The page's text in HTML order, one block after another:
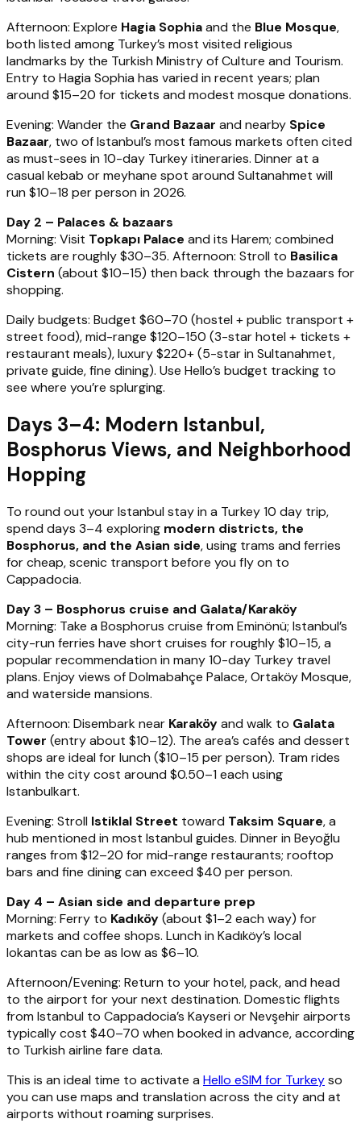
Afternoon: Explore Hagia Sophiaand the Blue Mosque,
both listed among Turkey’s most visited religious
landmarks by the Turkish Ministry of Culture and Tourism.
Entry to Hagia Sophia has varied in recent years; plan
around $15–20 for tickets and modest mosque donations.
Evening: Wander the Grand Bazaar and nearby Spice
Bazaar, two of Istanbul’s most famous markets often cited
as must-sees in 10-day Turkey itineraries. Dinner at a
casual kebab or meyhane spot around Sultanahmet will
run $10–18 per person in 2026.
Day 2 – Palaces & bazaars
Morning: Visit Topkapı Palace and its Harem; combined
tickets are roughly $30–35. Afternoon: Stroll to Basilica
Cistern (about $10–15) then back through the bazaars for
shopping.
Daily budgets: Budget $60–70 (hostel + public transport +
street food), mid-range $120–150 (3-star hotel + tickets +
restaurant meals), luxury $220+ (5-star in Sultanahmet,
private guide, fine dining). Use Hello’s budget tracking to
see where you’re splurging.
Days 3–4: Modern Istanbul,
Bosphorus Views, and Neighborhood
Hopping
To round out your Istanbul stay in a Turkey 10 day trip,
spend days 3–4 exploring modern districts, the
Bosphorus, and the Asian side, using trams and ferries
for cheap, scenic transport before you fly on to
Cappadocia.
Day 3 – Bosphorus cruise and Galata/Karaköy
Morning: Take a Bosphorus cruise from Eminönü; Istanbul’s
city-run ferries have short cruises for roughly $10–15, a
popular recommendation in many 10-day Turkey travel
plans. Enjoy views of Dolmabahçe Palace, Ortaköy Mosque,
and waterside mansions.
Afternoon: Disembark near Karaköyand walk to Galata
Tower (entry about $10–12). The area’s cafés and dessert
shops are ideal for lunch ($10–15 per person). Tram rides
within the city cost around $0.50–1 each using
Istanbulkart.
Evening: Stroll Istiklal Street toward Taksim Square, a
hub mentioned in most Istanbul guides. Dinner in Beyoğlu
ranges from $12–20 for mid-range restaurants; rooftop
bars and fine dining can exceed $40 per person.
Day 4 – Asian side and departure prep
Morning: Ferry to Kadıköy(about $1–2 each way) for
markets and coffee shops. Lunch in Kadıköy’s local
lokantas can be as low as $6–10.
Afternoon/Evening: Return to your hotel, pack, and head
to the airport for your next destination. Domestic flights
from Istanbul to Cappadocia’s Kayseri or Nevşehir airports
typically cost $40–70 when booked in advance, according
to Turkish airline fare data.
This is an ideal time to activate a Hello eSIM for Turkeyso
you can use maps and translation across the city and at
airports without roaming surprises.